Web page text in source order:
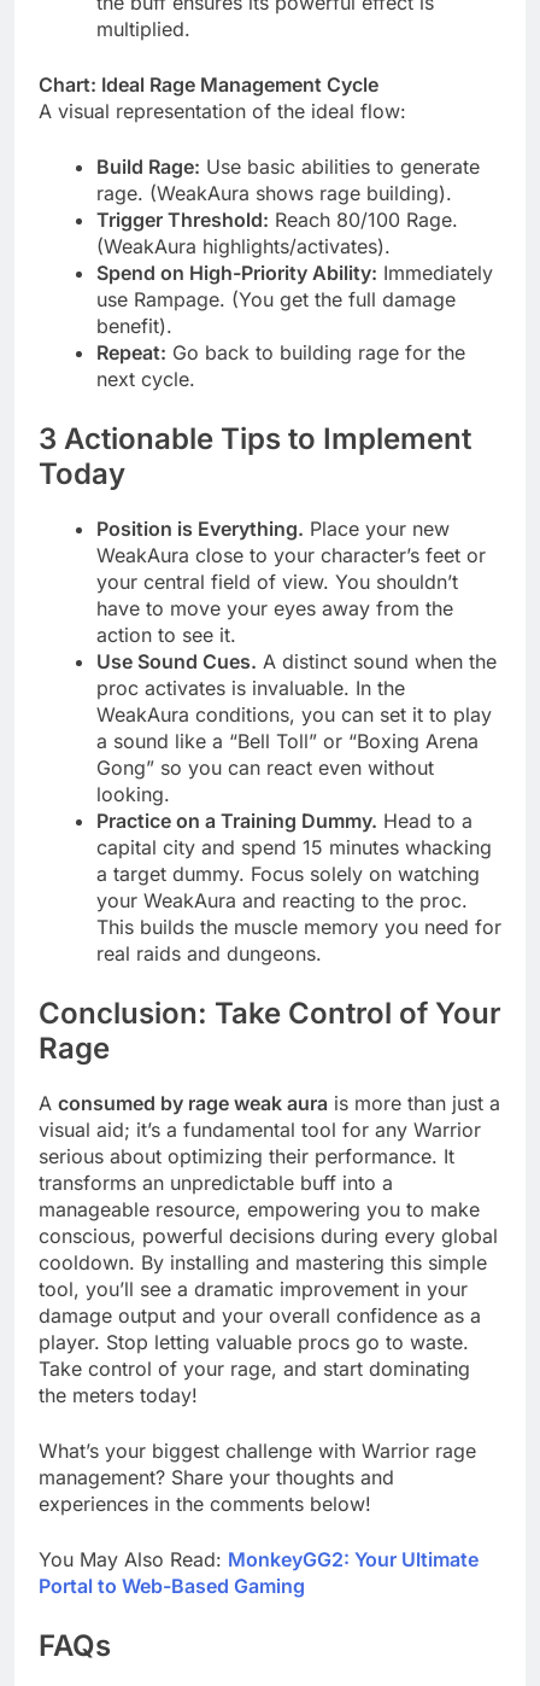
multiplied.
Chart: Ideal Rage Management Cycle
A visual representation of the ideal flow:
Build Rage: Use basic abilities to generate
rage. (WeakAura shows rage building).
Trigger Threshold: Reach 80/100 Rage.
(WeakAura highlights/activates).
Spend on High-Priority Ability: Immediately
use Rampage. (You get the full damage
benefit).
Repeat: Go back to building rage for the
next cycle.
3 Actionable Tips to Implement
Today
Position is Everything. Place your new
WeakAura close to your character’s feet or
your central field of view. You shouldn’t
have to move your eyes away from the
action to see it.
Use Sound Cues. A distinct sound when the
proc activates is invaluable. In the
WeakAura conditions, you can set it to play
a sound like a “Bell Toll” or “Boxing Arena
Gong” so you can react even without
looking.
Practice on a Training Dummy. Head to a
capital city and spend 15 minutes whacking
a target dummy. Focus solely on watching
your WeakAura and reacting to the proc.
This builds the muscle memory you need for
real raids and dungeons.
Conclusion: Take Control of Your
Rage
A consumed by rage weak aura is more than just a
visual aid; it’s a fundamental tool for any Warrior
serious about optimizing their performance. It
transforms an unpredictable buff into a
manageable resource, empowering you to make
conscious, powerful decisions during every global
cooldown. By installing and mastering this simple
tool, you’ll see a dramatic improvement in your
damage output and your overall confidence as a
player. Stop letting valuable procs go to waste.
Take control of your rage, and start dominating
the meters today!
What’s your biggest challenge with Warrior rage
management? Share your thoughts and
experiences in the comments below!
You May Also Read: MonkeyGG2: Your Ultimate
Portal to Web-Based Gaming
FAQs